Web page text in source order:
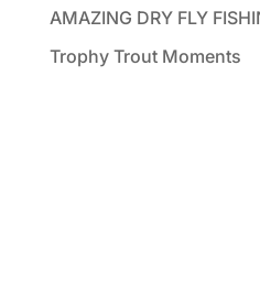
AMAZING DRY FLY
Trophy Trout Moments